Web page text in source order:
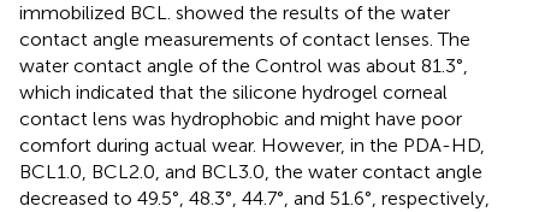
immobilized BCL. showed the results of the water
contact angle measurements of contact lenses. The
water contact angle of the Control was about 81.3°,
which indicated that the silicone hydrogel corneal
contact lens was hydrophobic and might have poor
comfort during actual wear. However, in the PDA-HD,
BCL1.0, BCL2.0, and BCL3.0, the water contact angle
decreased to 49.5°, 48.3°, 44.7°, and 51.6°, respectively,